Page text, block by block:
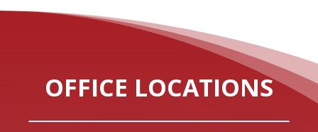
OFFICE LOCATIONS